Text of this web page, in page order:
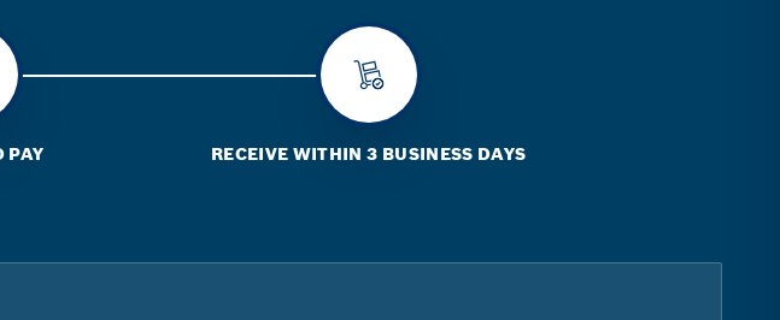
PAY RECEIVE WITHIN 3 BUSINESS DAYS